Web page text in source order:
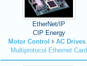
EtherNet/IP
CIP Energy
Motor Control
AC Drives
Multiprotocol Ethernet Card